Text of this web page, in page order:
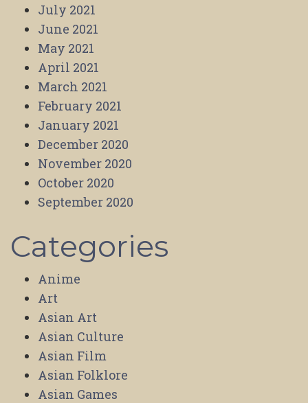
July 2021
June 2021
May 2021
April 2021
March 2021
February 2021
January 2021
December 2020
November 2020
October 2020
September 2020
Categories
Anime
Art
Asian Art
Asian Culture
Asian Film
Asian Folklore
Asian Games